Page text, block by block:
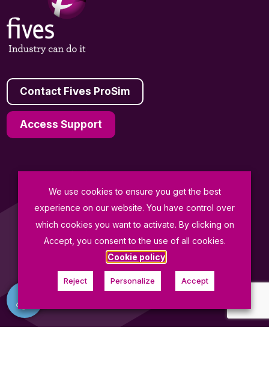
Contact Fives ProSim
Access Support
General Terms and Conditions of Sale
Data Protection Policy
Terms of Use
© Fives ProSim 2026
We use cookies to ensure you get the best
experience on our website. You have control over
which cookies you want to activate. By clicking on
Accept, you consent to the use of all cookies.
Cookie policy
Reject Personalize Accept